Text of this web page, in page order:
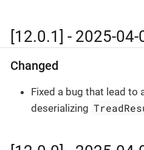
[12.0.1] - 2025-04-
Changed
Fixed a bug that lead to
deserializing